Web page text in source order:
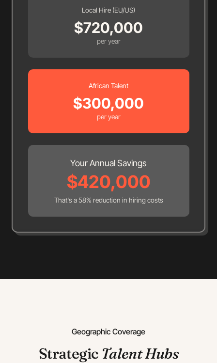
Local Hire (EU/US)
$720,000
per year
African Talent
$300,000
per year
Your Annual Savings
$420,000
That's a 58% reduction in hiring costs
Geographic Coverage
Strategic Talent Hubs